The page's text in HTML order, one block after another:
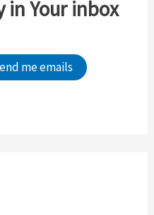
in Your inbox